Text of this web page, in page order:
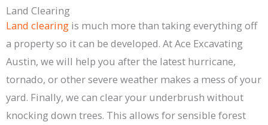
Land Clearing
Land clearing is much more than taking everything off
a property so it can be developed. At Ace Excavating
Austin, we will help you after the latest hurricane,
tornado, or other severe weather makes a mess of your
yard. Finally, we can clear your underbrush without
knocking down trees. This allows for sensible forest